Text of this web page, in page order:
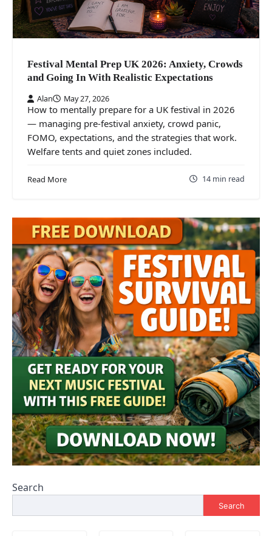
Festival Mental Prep UK 2026: Anxiety, Crowds
and Going In With Realistic Expectations
Alan May 27, 2026
How to mentally prepare for a UK festival in 2026
— managing pre-festival anxiety, crowd panic,
FOMO, expectations, and the strategies that work.
Welfare tents and quiet zones included.
Read More 14 min read
Search
Search